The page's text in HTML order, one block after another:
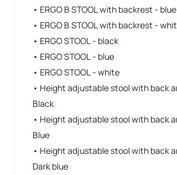
• ERGO B STOOL with backrest - blue
• ERGO B STOOL with backrest -
• ERGO STOOL - black
• ERGO STOOL - blue
• ERGO STOOL - white
• Height adjustable stool with back
Black
• Height adjustable stool with back
Blue
• Height adjustable stool with back
Dark blue